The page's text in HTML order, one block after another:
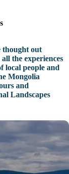
thought out
the experiences
local people and
Mongolia
and
Landscapes